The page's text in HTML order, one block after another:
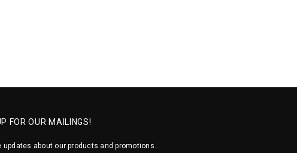
FOR OUR MAILINGS!
updates about our products and promotions...